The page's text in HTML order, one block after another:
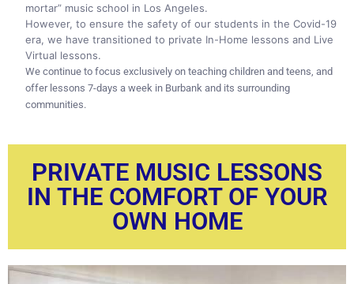
mortar” music school in Los Angeles.
However, to ensure the safety of our students in the Covid-19
era, we have transitioned to private In-Home lessons and Live
Virtual lessons.
We continue to focus exclusively on teaching children and teens, and
offer lessons 7-days a week in Burbank and its surrounding
communities.
PRIVATE MUSIC LESSONS
IN THE COMFORT OF YOUR
OWN HOME